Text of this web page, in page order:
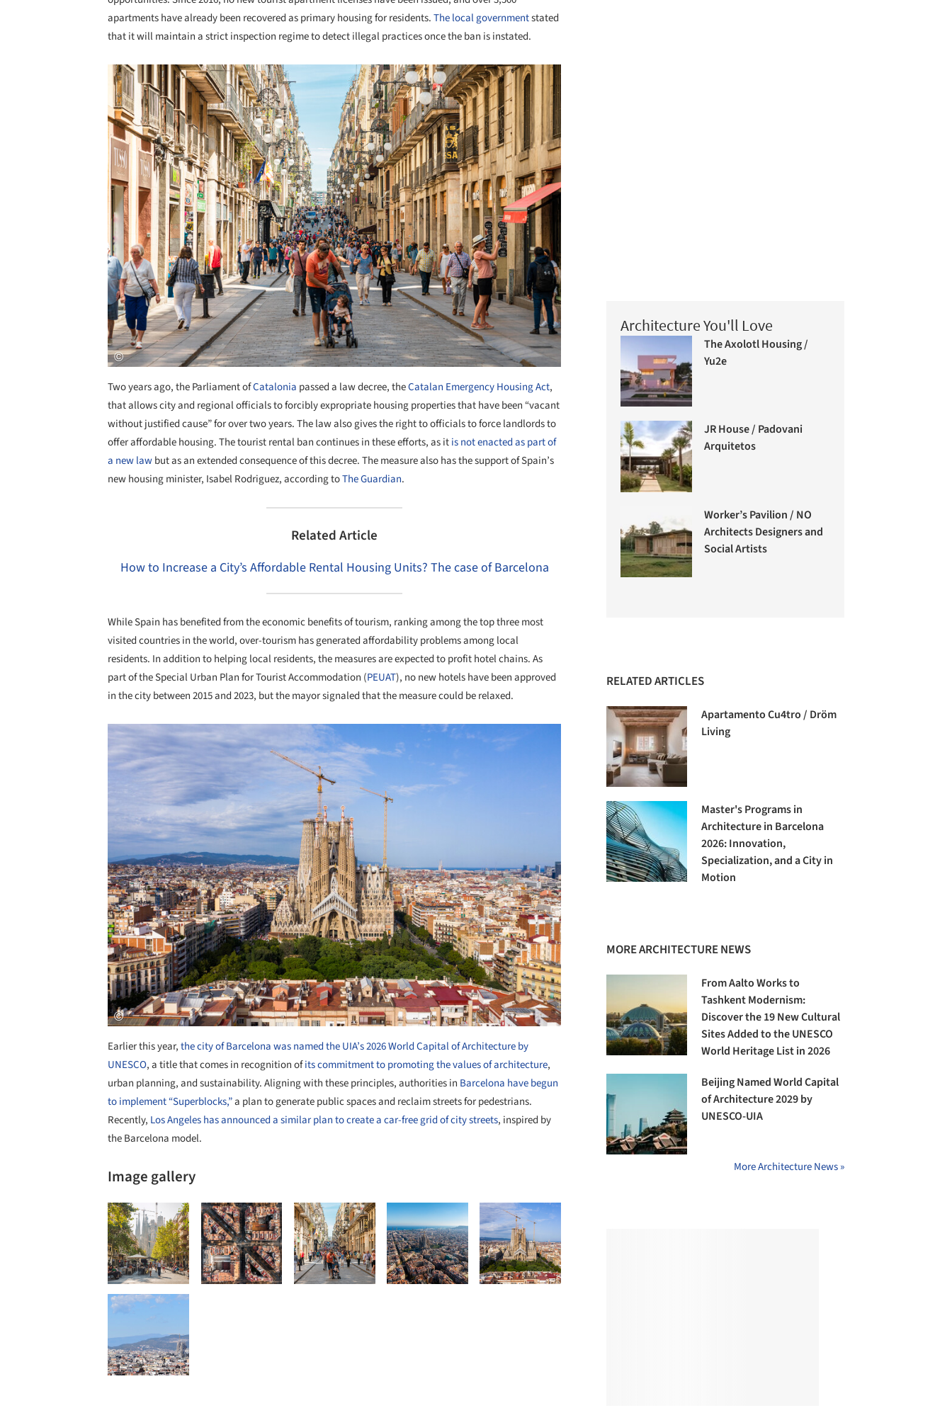
apartments have already been recovered as primary housing for residents.The local governmentstated
that it will maintain a strict inspection regime to detect illegal practices once the ban is instated.
Save this picture!
Two years ago, the Parliament ofCatalonia passed a law decree, theCatalan Emergency Housing Act,
that allows city and regional officials to forcibly expropriate housing properties that have been “vacant
without justified cause” for over two years. The law also gives the right to officials to force landlords to
offer affordable housing. The tourist rental ban continues in these efforts, as itis not enacted as part of
a new lawbut as an extended consequence of this decree. The measure also has the support of Spain’s
new housing minister, Isabel Rodriguez, according toThe Guardian.
Related Article
How to Increase a City’s Affordable Rental Housing Units? The case of Barcelona
While Spain has benefited from the economic benefits of tourism, ranking among the top three most
visited countries in the world, over-tourism has generated affordability problems among local
residents. In addition to helping local residents, the measures are expected to profit hotel chains. As
part of the Special Urban Plan for Tourist Accommodation (PEUAT), no new hotels have been approved
in the city between 2015 and 2023, but the mayor signaled that the measure could be relaxed.
Save this picture!
Earlier this year,the city of Barcelona was named the UIA’s 2026 World Capital of Architecture by
UNESCO, a title that comes in recognition ofits commitment to promoting the values of architecture,
urban planning, and sustainability. Aligning with these principles, authorities in Barcelona have begun
to implement “Superblocks,”a plan to generate public spaces and reclaim streets for pedestrians.
Recently, Los Angeles has announced a similar plan to create a car-free grid of city streets, inspired by
the Barcelona model.
Image gallery
Architecture You'll Love
The Axolotl Housing /
Yu2e
JR House / Padovani
Arquitetos
Worker’s Pavilion / NO
Architects Designers and
Social Artists
RELATED ARTICLES
Apartamento Cu4tro / Dröm
Living
Master's Programs in
Architecture in Barcelona
2026: Innovation,
Specialization, and a City in
Motion
MORE ARCHITECTURE NEWS
From Aalto Works to
Tashkent Modernism:
Discover the 19 New Cultural
Sites Added to the UNESCO
World Heritage List in 2026
Beijing Named World Capital
of Architecture 2029 by
UNESCO-UIA
More Architecture News »